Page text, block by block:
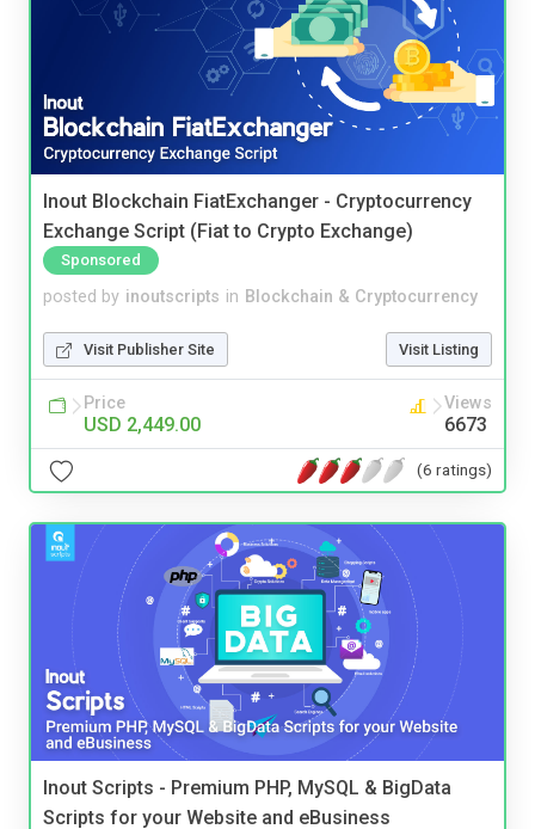
Inout Blockchain FiatExchanger - Cryptocurrency
Exchange Script (Fiat to Crypto Exchange)
Sponsored
posted by inoutscripts in Blockchain & Cryptocurrency
Visit Publisher Site Visit Listing
Price
USD 2,449.00
Views
6673
(6 ratings)
Inout Scripts - Premium PHP, MySQL & BigData
Scripts for your Website and eBusiness